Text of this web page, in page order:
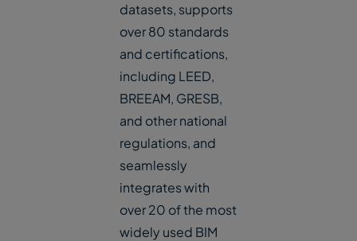
datasets, supports
over 80 standards
and certifications,
including LEED,
BREEAM, GRESB,
and other national
regulations, and
seamlessly
integrates with
over 20 of the most
widely used BIM